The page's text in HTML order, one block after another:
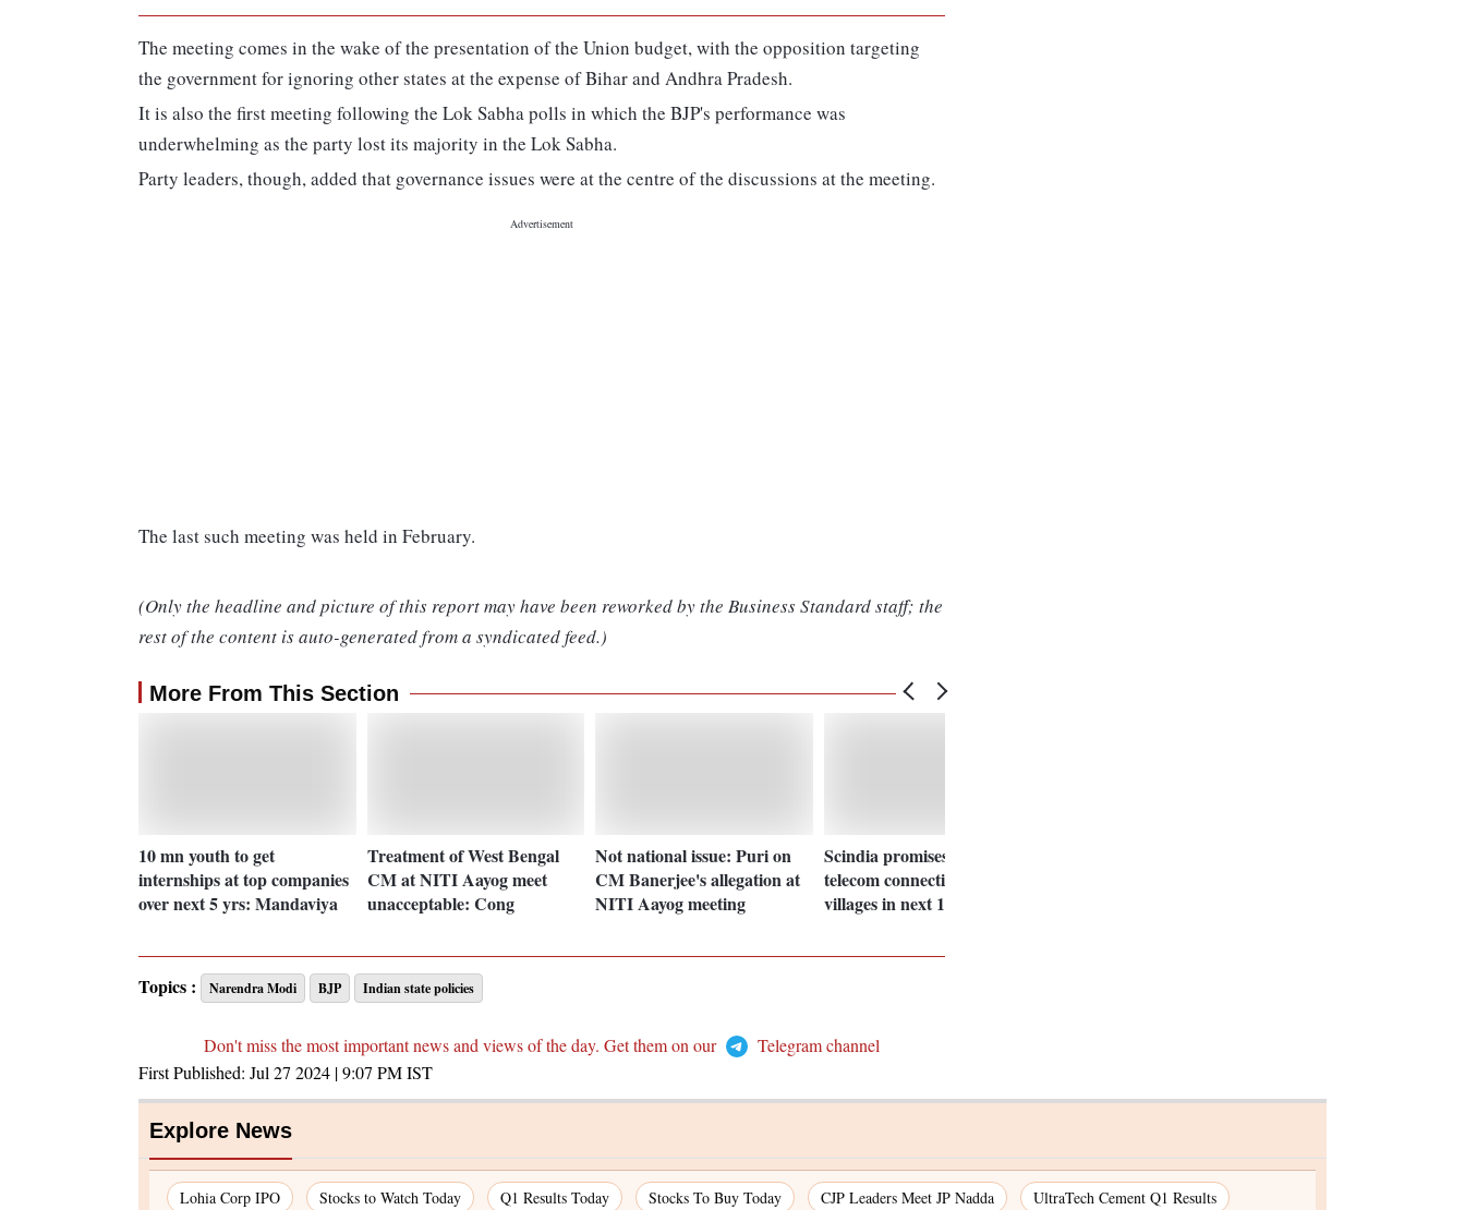
The meeting comes in the wake of the presentation of the Union budget, with the opposition targeting
the government for ignoring other states at the expense of Bihar and Andhra Pradesh.
It is also the first meeting following the Lok Sabha polls in which the BJP's performance was
underwhelming as the party lost its majority in the Lok Sabha.
Party leaders, though, added that governance issues were at the centre of the discussions at the meeting.
The last such meeting was held in February.
(Only the headline and picture of this report may have been reworked by the Business Standard staff; the
rest of the content is auto-generated from a syndicated feed.)
More From This Section
10 mn youth to get
internships at top companies
over next 5 yrs: Mandaviya
Treatment of West Bengal
CM at NITI Aayog meet
unacceptable: Cong
Not national issue: Puri on
CM Banerjee's allegation at
NITI Aayog meeting
Scindia promises 100%
telecom connectivity in all
villages in next 1 yr
Topics : Narendra Modi BJP Indian state policies
Don't miss the most important news and views of the day. Get them on our
Telegram channel
First Published: Jul 27 2024 | 9:07 PMIST
Explore News
Lohia Corp IPO Stocks to Watch Today Q1 Results Today Stocks To Buy Today CJP Leaders Meet JP Nadda UltraTech Cement Q1 Results